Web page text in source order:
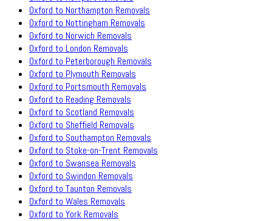
Oxford to Northampton Removals
Oxford to Nottingham Removals
Oxford to Norwich Removals
Oxford to London Removals
Oxford to Peterborough Removals
Oxford to Plymouth Removals
Oxford to Portsmouth Removals
Oxford to Reading Removals
Oxford to Scotland Removals
Oxford to Sheffield Removals
Oxford to Southampton Removals
Oxford to Stoke-on-Trent Removals
Oxford to Swansea Removals
Oxford to Swindon Removals
Oxford to Taunton Removals
Oxford to Wales Removals
Oxford to York Removals